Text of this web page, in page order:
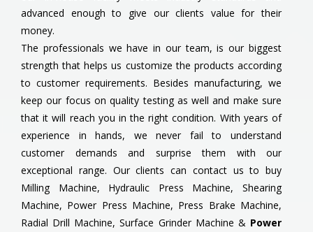
advanced enough to give our clients value for their
money.
The professionals we have in our team, is our biggest
strength that helps us customize the products according
to customer requirements. Besides manufacturing, we
keep our focus on quality testing as well and make sure
that it will reach you in the right condition. With years of
experience in hands, we never fail to understand
customer demands and surprise them with our
exceptional range. Our clients can contact us to buy
Milling Machine, Hydraulic Press Machine, Shearing
Machine, Power Press Machine, Press Brake Machine,
Radial Drill Machine, Surface Grinder Machine & Power